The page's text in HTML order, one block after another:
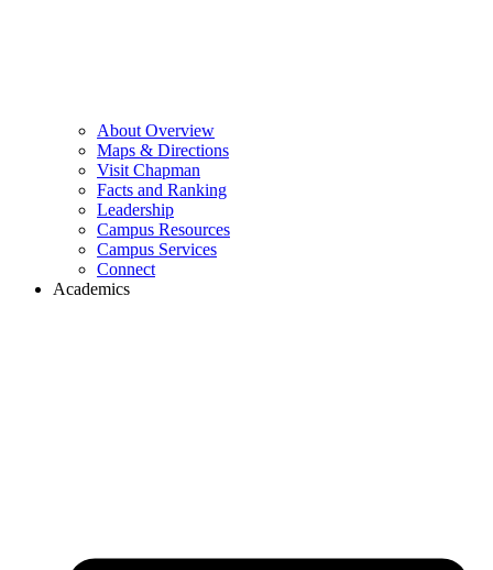
About Overview
Maps & Directions
Visit Chapman
Facts and Ranking
Leadership
Campus Resources
Campus Services
Connect
Academics